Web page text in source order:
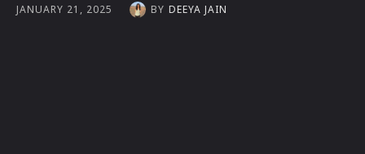
JANUARY 21, 2025 BY DEEYA JAIN